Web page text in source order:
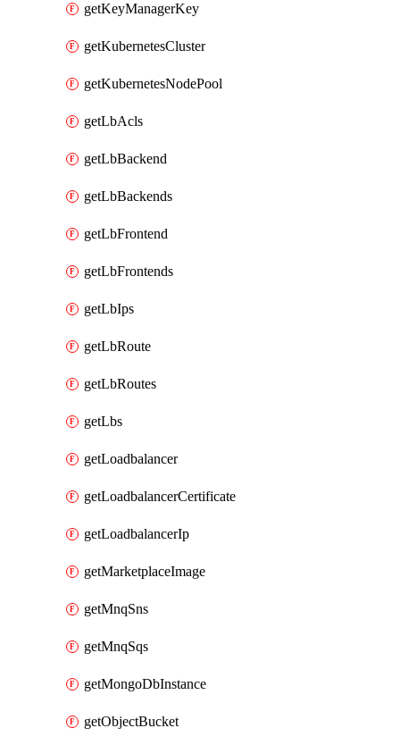
getKeyManagerKey
getKubernetesCluster
getKubernetesNodePool
getLbAcls
getLbBackend
getLbBackends
getLbFrontend
getLbFrontends
getLbIps
getLbRoute
getLbRoutes
getLbs
getLoadbalancer
getLoadbalancerCertificate
getLoadbalancerIp
getMarketplaceImage
getMnqSns
getMnqSqs
getMongoDbInstance
getObjectBucket